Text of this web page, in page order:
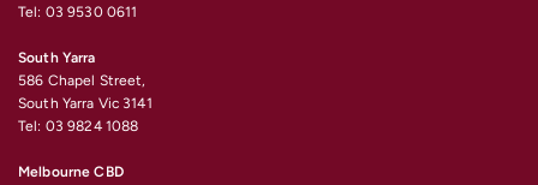
Tel: 03 9530 0611
South Yarra
586 Chapel Street,
South Yarra Vic 3141
Tel: 03 9824 1088
Melbourne CBD